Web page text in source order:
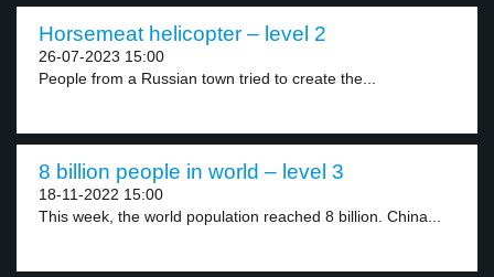
Horsemeat helicopter – level 2
26-07-2023 15:00
People from a Russian town tried to create the...
8 billion people in world – level 3
18-11-2022 15:00
This week, the world population reached 8 billion. China...